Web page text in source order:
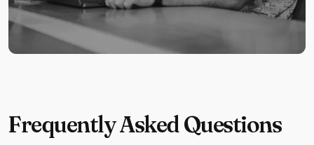
Frequently Asked Questions